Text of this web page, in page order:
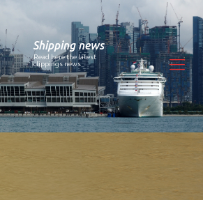
Shipping news
Read here the latest
clippings news